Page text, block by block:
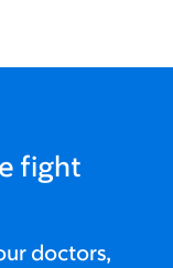
fight
doctors,